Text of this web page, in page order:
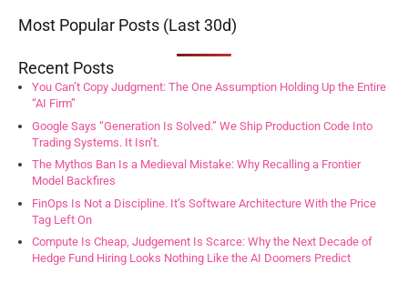
Most Popular Posts (Last 30d)
Recent Posts
You Can’t Copy Judgment: The One Assumption Holding Up the Entire
“AI Firm”
Google Says “Generation Is Solved.” We Ship Production Code Into
Trading Systems. It Isn’t.
The Mythos Ban Is a Medieval Mistake: Why Recalling a Frontier
Model Backfires
FinOps Is Not a Discipline. It’s Software Architecture With the Price
Tag Left On
Compute Is Cheap, Judgement Is Scarce: Why the Next Decade of
Hedge Fund Hiring Looks Nothing Like the AI Doomers Predict